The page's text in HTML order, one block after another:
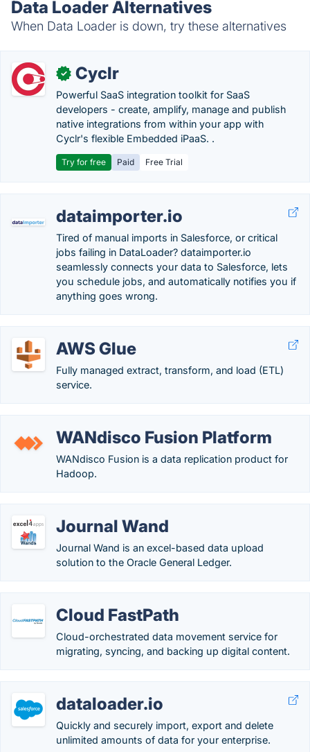
Data Loader Alternatives
When Data Loader is down, try these alternatives
✓ Cyclr
Powerful SaaS integration toolkit for SaaS
developers - create, amplify, manage and publish
native integrations from within your app with
Cyclr's flexible Embedded iPaaS. .
Try for free Paid Free Trial
dataimporter.io
Tired of manual imports in Salesforce, or critical
jobs failing in DataLoader? dataimporter.io
seamlessly connects your data to Salesforce, lets
you schedule jobs, and automatically notifies you if
anything goes wrong.
AWS Glue
Fully managed extract, transform, and load (ETL)
service.
WANdisco Fusion Platform
WANdisco Fusion is a data replication product for
Hadoop.
Journal Wand
Journal Wand is an excel-based data upload
solution to the Oracle General Ledger.
Cloud FastPath
Cloud-orchestrated data movement service for
migrating, syncing, and backing up digital content.
dataloader.io
Quickly and securely import, export and delete
unlimited amounts of data for your enterprise.